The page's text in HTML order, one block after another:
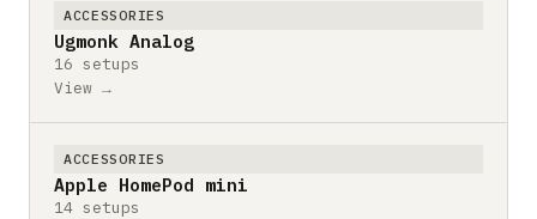
ACCESSORIES
Ugmonk Analog
16 setups
View →
ACCESSORIES
Apple HomePod mini
14 setups